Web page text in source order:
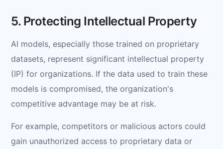
5. Protecting Intellectual Property
AI models, especially those trained on proprietary
datasets, represent significant intellectual property
(IP) for organizations. If the data used to train these
models is compromised, the organization's
competitive advantage may be at risk.
For example, competitors or malicious actors could
gain unauthorized access to proprietary data or